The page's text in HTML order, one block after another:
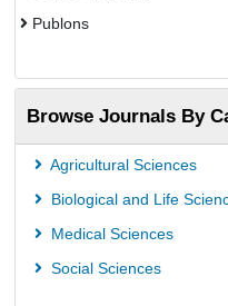
Publons
Rootindexing
Academic Resource Index
Browse Journals By
Agricultural Sciences
Biological and Life
Medical Sciences
Social Sciences